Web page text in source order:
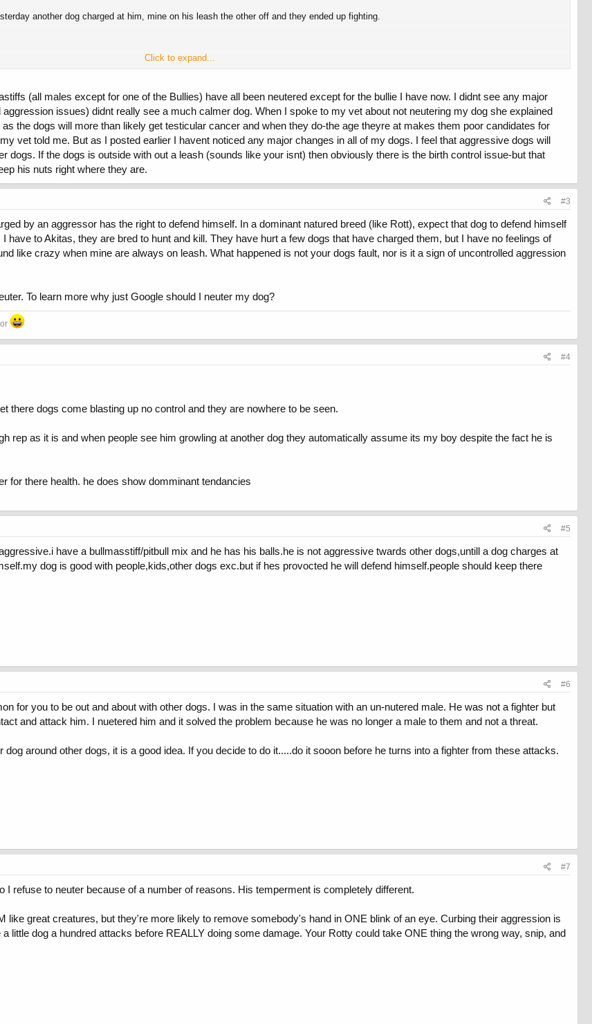
another dog charged at him, mine on his leash the other off and they ended up fighting.
from the start.
for aggresion.
i just want a healthy dog thats calm in the house and social settings and likes to go for long hikes in the woods.
it and tell me what you all think as dog owners will neuter calm him yes/no??
Click to expand...
(all males except for one of the Bullies) have all been neutered except for the bullie I have now. I didnt see any major
issues) didnt really see a much calmer dog. When I spoke to my vet about not neutering my dog she explained
the dogs will more than likely get testicular cancer and when they do-the age theyre at makes them poor candidates for
vet told me. But as I posted earlier I havent noticed any major changes in all of my dogs. I feel that aggressive dogs will
dogs. If the dogs is outside with out a leash (sounds like your isnt) then obviously there is the birth control issue-but that
his nuts right where they are.
#3
by an aggressor has the right to defend himself. In a dominant natured breed (like Rott), expect that dog to defend himself
have to Akitas, they are bred to hunt and kill. They have hurt a few dogs that have charged them, but I have no feelings of
like crazy when mine are always on leash. What happened is not your dogs fault, nor is it a sign of uncontrolled aggression
To learn more why just Google should I neuter my dog?
#4
there dogs come blasting up no control and they are nowhere to be seen.
rep as it is and when people see him growling at another dog they automatically assume its my boy despite the fact he is
for there health. he does show domminant tendancies
#5
have a bullmasstiff/pitbull mix and he has his balls.he is not aggressive twards other dogs,untill a dog charges at
dog is good with people,kids,other dogs exc.but if hes provocted he will defend himself.people should keep there
#6
for you to be out and about with other dogs. I was in the same situation with an un-nutered male. He was not a fighter but
and attack him. I nuetered him and it solved the problem because he was no longer a male to them and not a threat.
around other dogs, it is a good idea. If you decide to do it.....do it sooon before he turns into a fighter from these attacks.
#7
I refuse to neuter because of a number of reasons. His temperment is completely different.
like great creatures, but they're more likely to remove somebody's hand in ONE blink of an eye. Curbing their aggression is
little dog a hundred attacks before REALLY doing some damage. Your Rotty could take ONE thing the wrong way, snip, and